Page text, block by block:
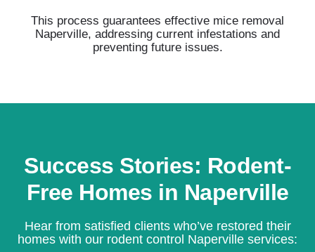
This process guarantees effective mice removal
Naperville, addressing current infestations and
preventing future issues.
Success Stories: Rodent-
Free Homes in Naperville
Hear from satisfied clients who’ve restored their
homes with our rodent control Naperville services: